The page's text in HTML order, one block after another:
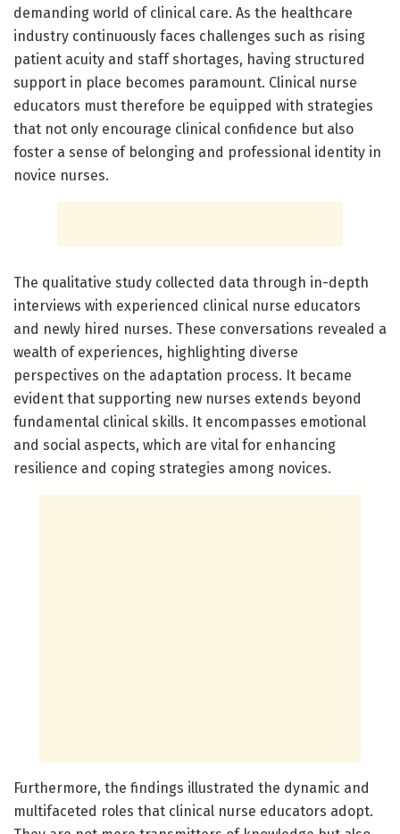
demanding world of clinical care. As the healthcare
industry continuously faces challenges such as rising
patient acuity and staff shortages, having structured
support in place becomes paramount. Clinical nurse
educators must therefore be equipped with strategies
that not only encourage clinical confidence but also
foster a sense of belonging and professional identity in
novice nurses.
The qualitative study collected data through in-depth
interviews with experienced clinical nurse educators
and newly hired nurses. These conversations revealed a
wealth of experiences, highlighting diverse
perspectives on the adaptation process. It became
evident that supporting new nurses extends beyond
fundamental clinical skills. It encompasses emotional
and social aspects, which are vital for enhancing
resilience and coping strategies among novices.
Furthermore, the findings illustrated the dynamic and
multifaceted roles that clinical nurse educators adopt.